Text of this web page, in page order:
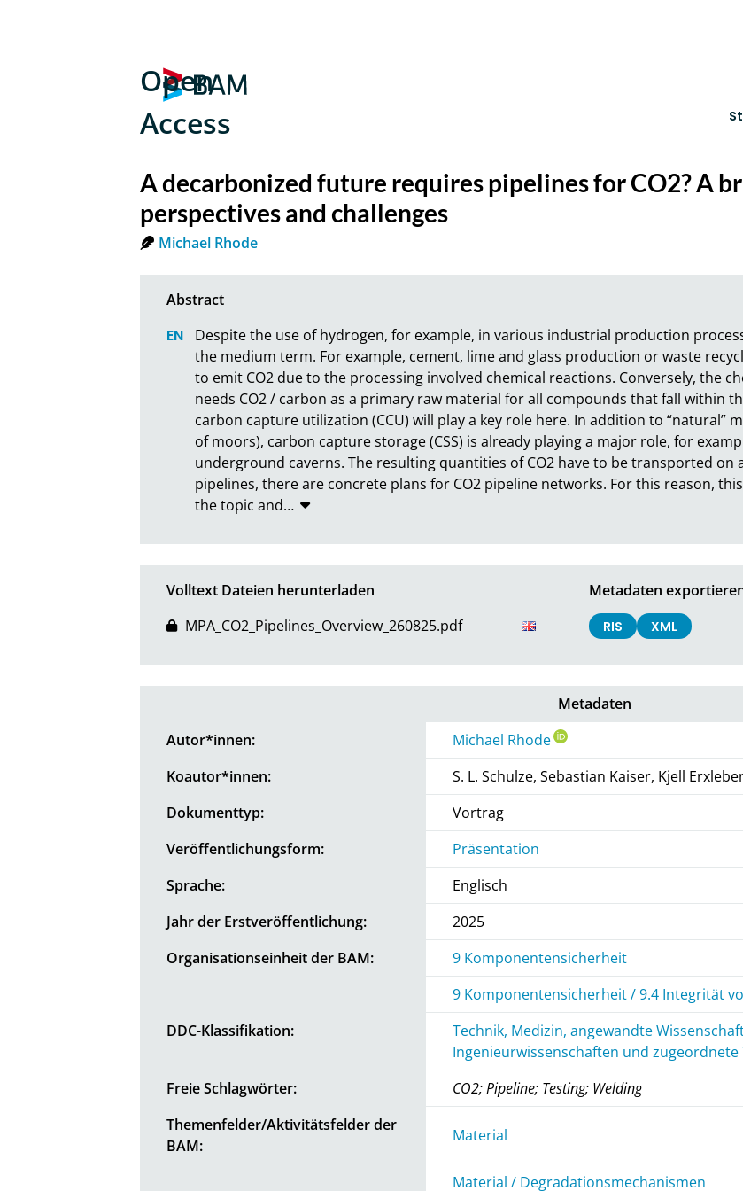
Open
Access
A decarbonized future requires pipelines for CO2? A
perspectives and challenges
Michael Rhode
Despite the use of hydrogen, for example, in various industrial production
the medium term. For example, cement, lime and glass production or waste
to emit CO2 due to the processing involved chemical reactions. Conversely, the
needs CO2 / carbon as a primary raw material for all compounds that fall within
carbon capture utilization (CCU) will play a key role here. In addition to “natural”
of moors), carbon capture storage (CSS) is already playing a major role, for
underground caverns. The resulting quantities of CO2 have to be transported on
pipelines, there are concrete plans for CO2 pipeline networks. For this reason,
the topic and…
Volltext Dateien herunterladen
MPA_CO2_Pipelines_Overview_260825.pdf
Metadaten
RIS XML
Metadaten
Autor*innen:
Michael Rhode
Koautor*innen:
S. L. Schulze, Sebastian Kaiser, Kjell
Dokumenttyp:
Vortrag
Veröffentlichungsform:
Präsentation
Sprache:
Englisch
Jahr der Erstveröffentlichung:
2025
Organisationseinheit der BAM:
9 Komponentensicherheit
9 Komponentensicherheit / 9.4 Integrität
DDC-Klassifikation:
Technik, Medizin, angewandte
Ingenieurwissenschaften und zugeordnete
Freie Schlagwörter:
CO2; Pipeline; Testing; Welding
Themenfelder/Aktivitätsfelder der
BAM:
Material
Material / Degradationsmechanismen